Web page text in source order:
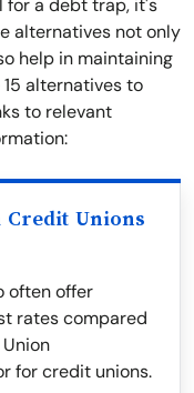
for a debt trap, it's
alternatives not only
help in maintaining
alternatives to
to relevant
Credit Unions
often offer
rates compared
for credit unions.